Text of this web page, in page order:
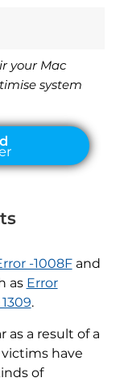
your Mac
system
-1008Fand
as Error
.
as a result of a
have
of